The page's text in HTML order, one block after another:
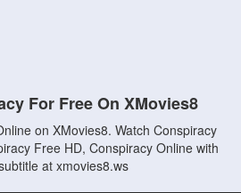
For Free On XMovies8
on XMovies8. Watch Conspiracy
Free HD, Conspiracy Online with
at xmovies8.ws